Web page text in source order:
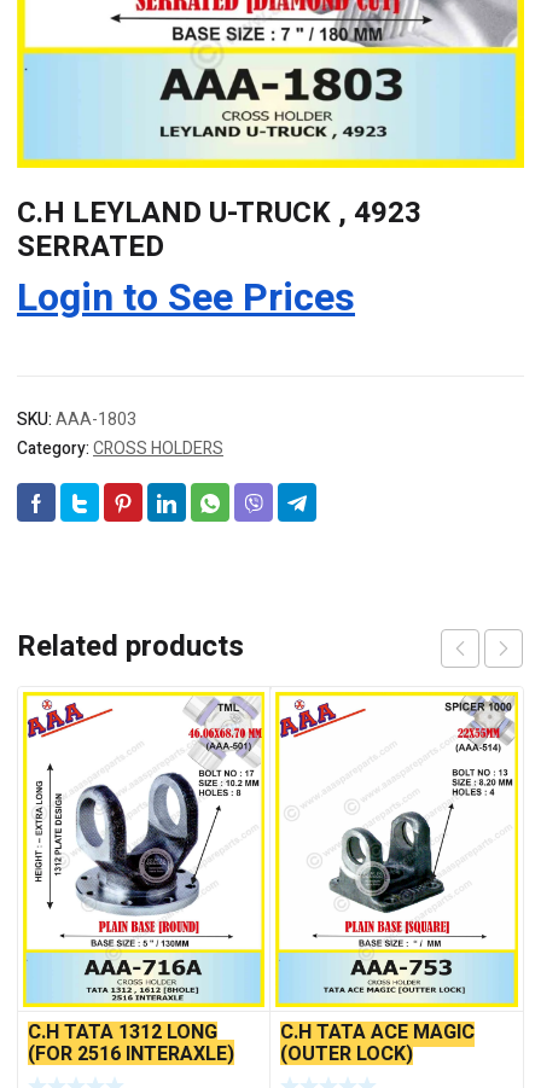
C.H LEYLAND U-TRUCK , 4923
SERRATED
Login to See Prices
SKU:AAA-1803
Category:CROSS HOLDERS
Related products
C.H TATA 1312 LONG
(FOR 2516 INTERAXLE)
C.H TATA ACE MAGIC
(OUTER LOCK)